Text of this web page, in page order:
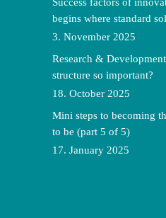
begins where standard
3. November 2025
Research &
structure so important?
18. October 2025
Mini steps to becoming
to be (part 5 of 5)
17. January 2025